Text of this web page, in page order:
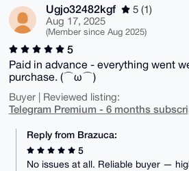
Ugjo32482kgf
5 (1)
Aug 17, 2025
(Member since Aug 2025)
5
Paid in advance - everything went
purchase. (⌒ω⌒)
Buyer | Reviewed listing:
Telegram Premium - 6 months
Reply from Brazuca:
5
No issues at all. Reliable buyer —